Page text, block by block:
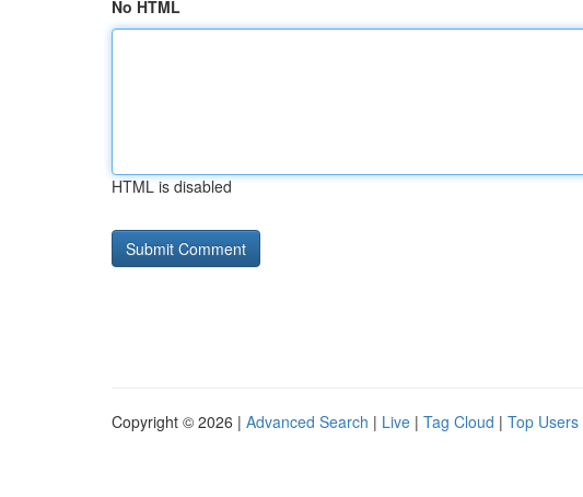
No HTML
HTML is disabled
Copyright © 2026 | Advanced Search | Live | Tag Cloud | Top Users